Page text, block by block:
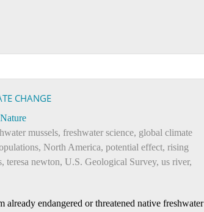
CHANGE
Nature
mussels, freshwater science, global climate
, North America, potential effect, rising
, teresa newton, U.S. Geological Survey, us river,
already endangered or threatened native freshwater